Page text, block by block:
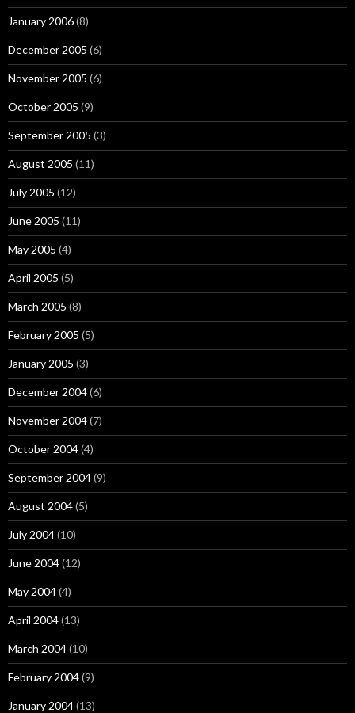
January 2006(8)
December 2005 (6)
November 2005 (6)
October 2005 (9)
September 2005 (3)
August 2005 (11)
July 2005 (12)
June 2005 (11)
May 2005 (4)
April 2005 (5)
March 2005 (8)
February 2005 (5)
January 2005 (3)
December 2004(6)
November 2004(7)
October 2004(4)
September 2004(9)
August 2004(5)
July 2004(10)
June 2004(12)
May 2004(4)
April 2004(13)
March 2004(10)
February 2004(9)
January 2004(13)